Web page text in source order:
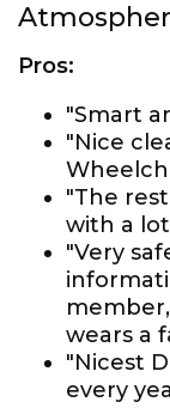
Pros:
"Smart
"Nice
"The
with a
"Very
wears a
"Nicest
every